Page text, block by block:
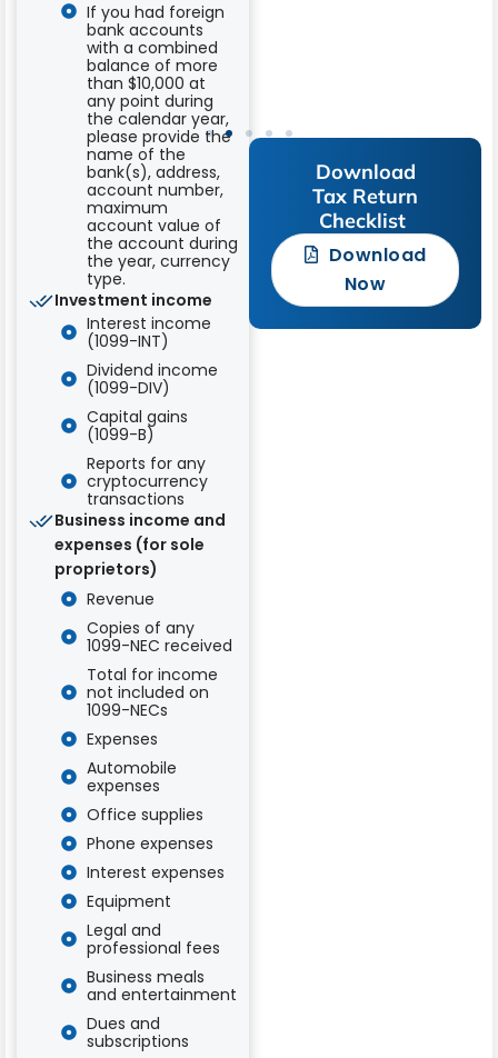
If you had foreign
bank accounts
with a combined
balance of more
than $10,000 at
any point during
the calendar year,
please provide the
name of the
bank(s), address,
account number,
maximum
account value of
the account during
the year, currency
type.
Investment income
Interest income
(1099-INT)
Dividend income
(1099-DIV)
Capital gains
(1099-B)
Reports for any
cryptocurrency
transactions
Business income and
expenses (for sole
proprietors)
Revenue
Copies of any
1099-NEC received
Total for income
not included on
1099-NECs
Expenses
Automobile
expenses
Office supplies
Phone expenses
Interest expenses
Equipment
Legal and
professional fees
Business meals
and entertainment
Dues and
subscriptions
Dino
Schnare
Download
Tax Return
Checklist ​
Download
Now